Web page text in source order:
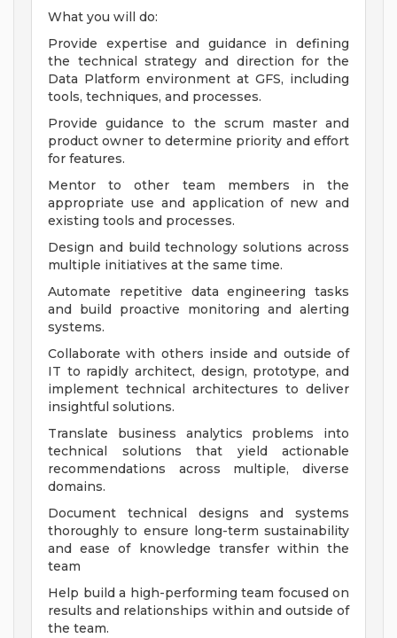
What you will do:
Provide expertise and guidance in defining
the technical strategy and direction for the
Data Platform environment at GFS, including
tools, techniques, and processes.
Provide guidance to the scrum master and
product owner to determine priority and effort
for features.
Mentor to other team members in the
appropriate use and application of new and
existing tools and processes.
Design and build technology solutions across
multiple initiatives at the same time.
Automate repetitive data engineering tasks
and build proactive monitoring and alerting
systems.
Collaborate with others inside and outside of
IT to rapidly architect, design, prototype, and
implement technical architectures to deliver
insightful solutions.
Translate business analytics problems into
technical solutions that yield actionable
recommendations across multiple, diverse
domains.
Document technical designs and systems
thoroughly to ensure long-term sustainability
and ease of knowledge transfer within the
team
Help build a high-performing team focused on
results and relationships within and outside of
the team.